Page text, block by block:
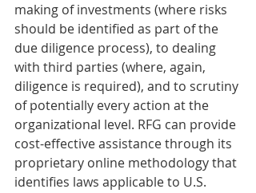
making of investments (where risks
should be identified as part of the
due diligence process), to dealing
with third parties (where, again,
diligence is required), and to scrutiny
of potentially every action at the
organizational level. RFG can provide
cost-effective assistance through its
proprietary online methodology that
identifies laws applicable to U.S.